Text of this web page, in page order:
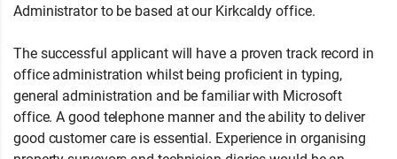
Administrator to be based at our Kirkcaldy office.
The successful applicant will have a proven track record in
office administration whilst being proficient in typing,
general administration and be familiar with Microsoft
office. A good telephone manner and the ability to deliver
good customer care is essential. Experience in organising